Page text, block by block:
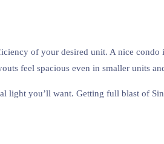
of your desired unit. A nice
feel spacious even in smaller units
you’ll want. Getting full blast of